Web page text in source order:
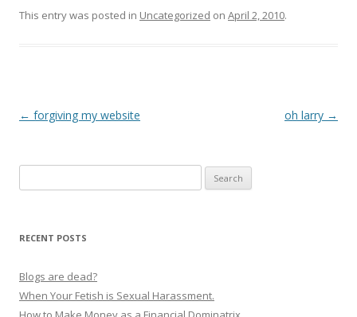
This entry was posted in Uncategorized on April 2, 2010.
P
i
g
← forgiving my website oh larry →
for:
RECENT POSTS
Blogs are dead?
When Your Fetish is Sexual Harassment.